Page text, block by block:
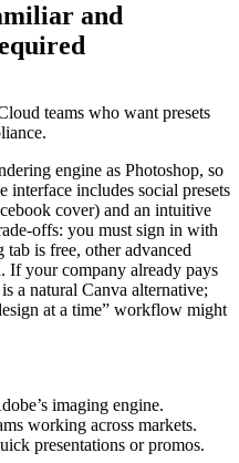
and
teams who want presets
engine as Photoshop, so
interface includes social presets
cover) and an intuitive
offs: you must sign in with
is free, other advanced
If your company already pays
a natural Canva alternative;
at a time” workflow might
imaging engine.
working across markets.
presentations or promos.